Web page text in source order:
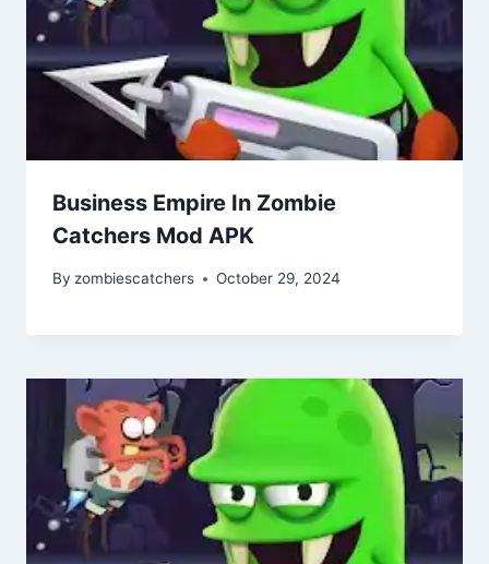
Business Empire In Zombie
Catchers Mod APK
By zombiescatchers October 29, 2024